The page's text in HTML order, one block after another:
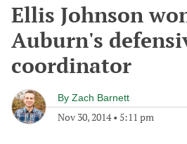
Ellis Johnson
Auburn's
coordinator
By Zach Barnett
Nov 30, 2014• 5:11 pm